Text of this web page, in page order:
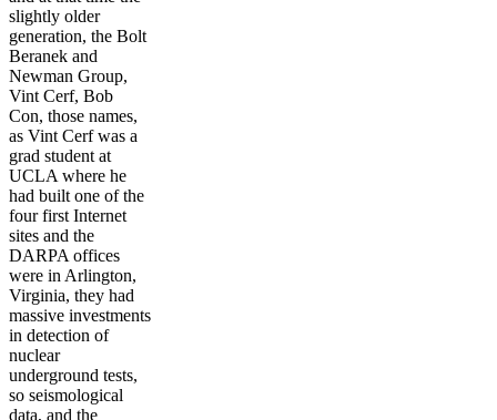
slightly older
generation, the Bolt
Beranek and
Newman Group,
Vint Cerf, Bob
Con, those names,
as Vint Cerf was a
grad student at
UCLA where he
had built one of the
four first Internet
sites and the
DARPA offices
were in Arlington,
Virginia, they had
massive investments
in detection of
nuclear
underground tests,
so seismological
data, and the